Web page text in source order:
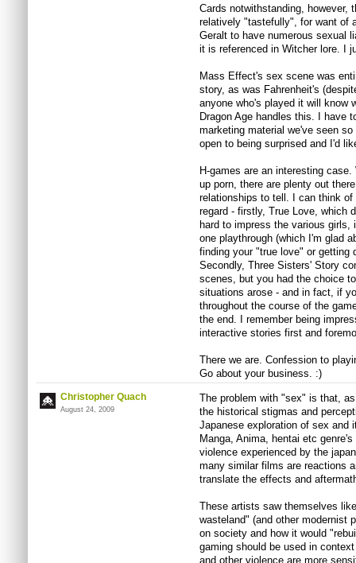
Cards notwithstanding, however,
relatively "tastefully", for want of
Geralt to have numerous sexual
it is referenced in Witcher lore. I
Mass Effect's sex scene was
story, as was Fahrenheit's
anyone who's played it will know
Dragon Age handles this. I have
marketing material we've seen
open to being surprised and I'd
H-games are an interesting
up porn, there are plenty out
relationships to tell. I can think
regard - firstly, True Love, which
hard to impress the various
one playthrough (which I'm glad
finding your "true love" or getting
Secondly, Three Sisters' Story
scenes, but you had the choice
situations arose - and in fact, if
throughout the course of the
the end. I remember being
interactive stories first and
There we are. Confession to
Go about your business. :)
Christopher Quach
August 24, 2009
The problem with "sex" is that,
the historical stigmas and
Japanese exploration of sex and
Manga, Anima, hentai etc
violence experienced by the
many similar films are reactions
translate the effects and
These artists saw themselves
wasteland" (and other modernist
on society and how it would
gaming should be used in
and other violence are more